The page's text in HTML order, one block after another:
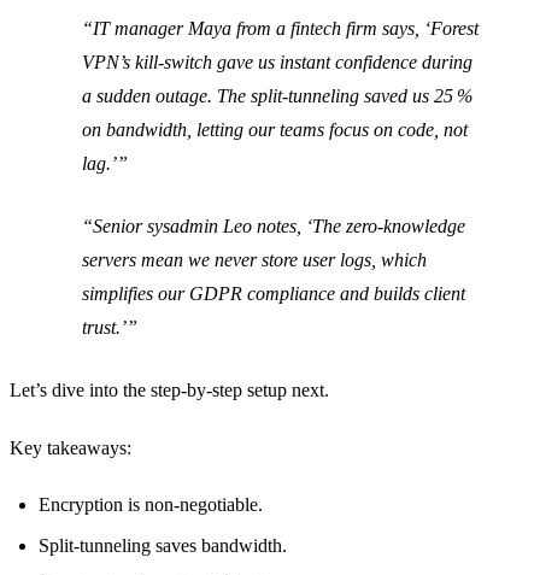
“IT manager Maya from a fintech firm says, ‘Forest
VPN’s kill‑switch gave us instant confidence during
a sudden outage. The split‑tunneling saved us 25 %
on bandwidth, letting our teams focus on code, not
lag.’”
“Senior sysadmin Leo notes, ‘The zero‑knowledge
servers mean we never store user logs, which
simplifies our GDPR compliance and builds client
trust.’”
Let’s dive into the step‑by‑step setup next.
Key takeaways:
Encryption is non‑negotiable.
Split‑tunneling saves bandwidth.